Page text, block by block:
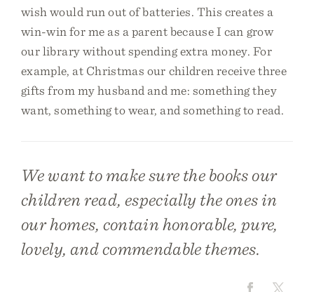
wish would run out of batteries. This creates a
win-win for me as a parent because I can grow
our library without spending extra money. For
example, at Christmas our children receive three
gifts from my husband and me: something they
want, something to wear, and something to read.
We want to make sure the books our
children read, especially the ones in
our homes, contain honorable, pure,
lovely, and commendable themes.